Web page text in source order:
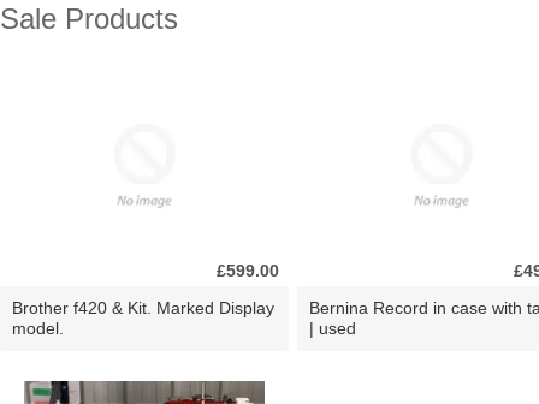
Sale Products
£599.00
Brother f420 & Kit. Marked Display
model.
Bernina Record in case with
| used